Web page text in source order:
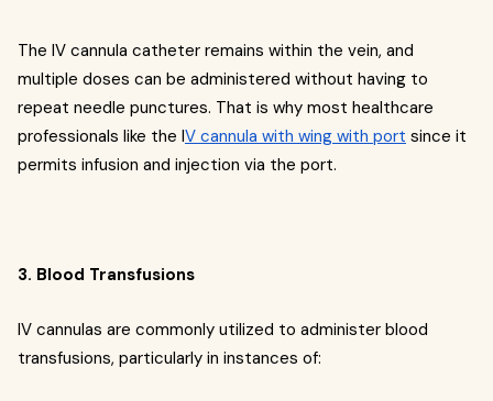
The IV cannula catheter remains within the vein, and
multiple doses can be administered without having to
repeat needle punctures. That is why most healthcare
professionals like the IV cannula with wing with port since it
permits infusion and injection via the port.
3. Blood Transfusions
IV cannulas are commonly utilized to administer blood
transfusions, particularly in instances of: